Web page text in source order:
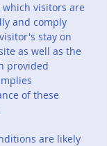
visitors are
and comply
stay on
as well as the
provided
of these
are likely